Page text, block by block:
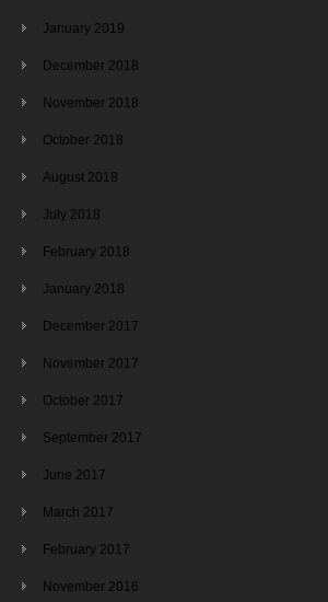
January 2019
December 2018
November 2018
October 2018
August 2018
July 2018
February 2018
January 2018
December 2017
November 2017
October 2017
September 2017
June 2017
March 2017
February 2017
November 2016